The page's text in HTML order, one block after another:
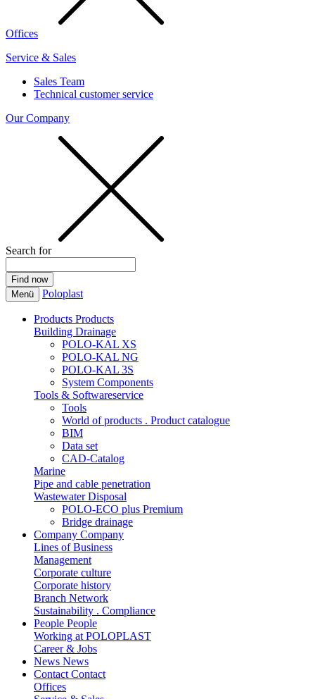
Offices
Service & Sales
Sales Team
Technical customer service
Our Company
Search for
Menü Poloplast
Products Products
Building Drainage
POLO-KAL XS
POLO-KAL NG
POLO-KAL 3S
System Components
Tools & Softwareservice
Tools
World of products . Product catalogue
BIM
Data set
CAD-Catalog
Marine
Pipe and cable penetration
Wastewater Disposal
POLO-ECO plus Premium
Bridge drainage
Company Company
Lines of Business
Management
Corporate culture
Corporate history
Branch Network
Sustainability . Compliance
People People
Working at POLOPLAST
Career & Jobs
News News
Contact Contact
Offices